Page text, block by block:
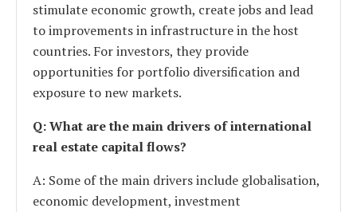
stimulate economic growth, create jobs and lead
to improvements in infrastructure in the host
countries. For investors, they provide
opportunities for portfolio diversification and
exposure to new markets.
Q: What are the main drivers of international
real estate capital flows?
A: Some of the main drivers include globalisation,
economic development, investment